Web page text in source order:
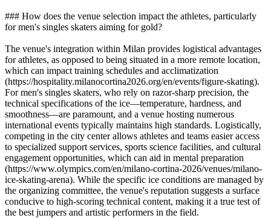
### How does the venue selection impact the athletes, particularly
for men's singles skaters aiming for gold?
The venue's integration within Milan provides logistical advantages
for athletes, as opposed to being situated in a more remote location,
which can impact training schedules and acclimatization
(https://hospitality.milanocortina2026.org/en/events/figure-skating).
For men's singles skaters, who rely on razor-sharp precision, the
technical specifications of the ice—temperature, hardness, and
smoothness—are paramount, and a venue hosting numerous
international events typically maintains high standards. Logistically,
competing in the city center allows athletes and teams easier access
to specialized support services, sports science facilities, and cultural
engagement opportunities, which can aid in mental preparation
(https://www.olympics.com/en/milano-cortina-2026/venues/milano-
ice-skating-arena). While the specific ice conditions are managed by
the organizing committee, the venue's reputation suggests a surface
conducive to high-scoring technical content, making it a true test of
the best jumpers and artistic performers in the field.